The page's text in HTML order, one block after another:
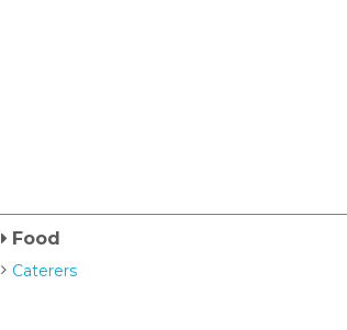
Food
Caterers